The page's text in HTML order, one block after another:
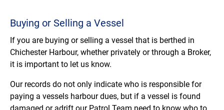
Buying or Selling a Vessel
If you are buying or selling a vessel that is berthed in
Chichester Harbour, whether privately or through a Broker,
it is important to let us know.
Our records do not only indicate who is responsible for
paying a vessels harbour dues, but if a vessel is found